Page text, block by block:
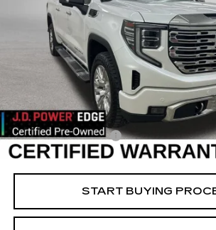
DENALI
Special Offer
Price Drop
3GTUUGED4NG680482Stock:
80576 mi
Less
Retail Market Value
Vaughn Savings
Today's Market Price
Documentation Fee
Net Price
START BUYING